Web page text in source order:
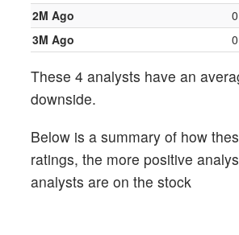
2M Ago
0
3M Ago
0
These 4 analysts have an
downside.
Below is a summary of how
ratings, the more positive
analysts are on the stock